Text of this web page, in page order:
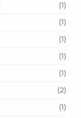
(1)
(1)
(1)
(1)
(1)
(2)
(1)